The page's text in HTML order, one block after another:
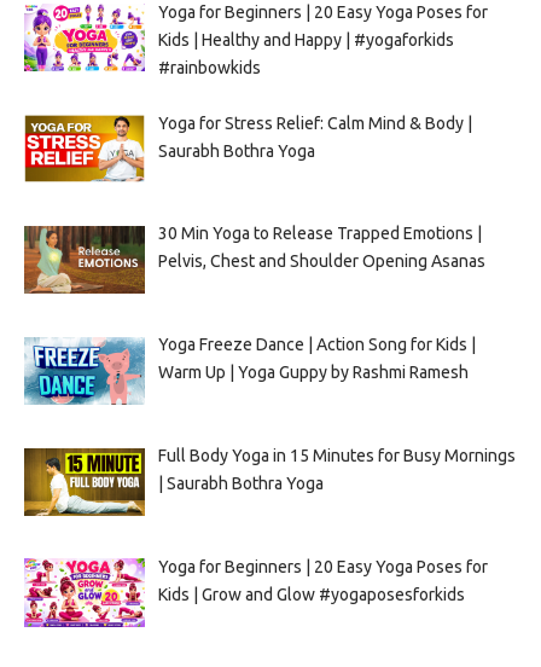
Yoga for Beginners | 20 Easy Yoga Poses for
Kids | Healthy and Happy | #yogaforkids
#rainbowkids
Yoga for Stress Relief: Calm Mind & Body |
Saurabh Bothra Yoga
30 Min Yoga to Release Trapped Emotions |
Pelvis, Chest and Shoulder Opening Asanas
Yoga Freeze Dance | Action Song for Kids |
Warm Up | Yoga Guppy by Rashmi Ramesh
Full Body Yoga in 15 Minutes for Busy Mornings
| Saurabh Bothra Yoga
Yoga for Beginners | 20 Easy Yoga Poses for
Kids | Grow and Glow #yogaposesforkids